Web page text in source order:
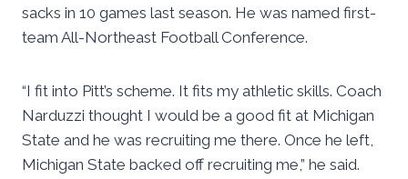
sacks in 10 games last season. He was named first-
team All-Northeast Football Conference.
“I fit into Pitt’s scheme. It fits my athletic skills. Coach
Narduzzi thought I would be a good fit at Michigan
State and he was recruiting me there. Once he left,
Michigan State backed off recruiting me,” he said.